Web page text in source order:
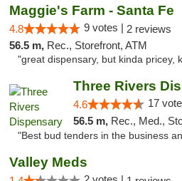
Maggie's Farm - Santa Fe
4.8 9 votes | 2 reviews
56.5 m, Rec., Storefront, ATM
"great dispensary, but kinda pricey,
Three Rivers
4.6 17
56.5 m, Rec., Med.,
"Best bud tenders in the business
Valley Meds